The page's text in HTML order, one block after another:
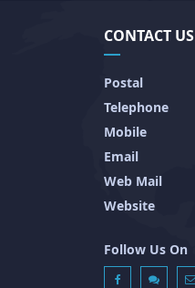
CONTACT US
Postal
Telephone
Mobile
Email
Web Mail
Website
Follow Us On